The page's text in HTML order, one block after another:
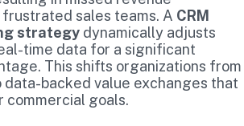
sales teams. A CRM
strategy dynamically adjusts
time data for a significant
This shifts organizations from
backed value exchanges that
commercial goals.